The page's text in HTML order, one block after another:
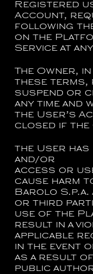
Registered
Account,
following
on the
Service at
The Owner,
these
suspend or
any time and
the User’s
closed if the
the User
and/or
access or
cause harm
Barolo S.p.a.
or third
use of the
result in a
applicable
in the event
as a result
public